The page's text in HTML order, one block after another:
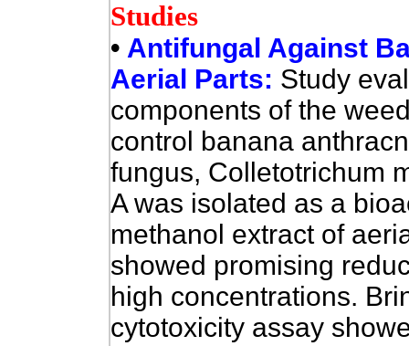
Studies
• Antifungal Against
Aerial Parts: Study
components of the
control banana
fungus, Colletotrichum
A was isolated as a
methanol extract of
showed promising
high concentrations.
cytotoxicity assay